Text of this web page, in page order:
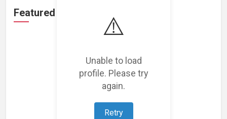
⚠️
Unable to load
profile. Please try
again.
Retry
Featured Projects
Loading featured projects...